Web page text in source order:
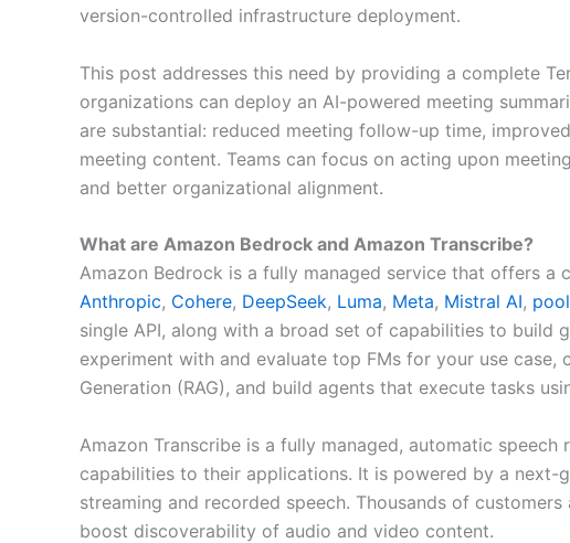
version-controlled infrastructure deployment.
This post addresses this need by providing a complete
organizations can deploy an AI-powered meeting
are substantial: reduced meeting follow-up time,
meeting content. Teams can focus on acting upon
and better organizational alignment.
What are Amazon Bedrock and Amazon Transcribe?
Amazon Bedrock is a fully managed service that offers
Anthropic, Cohere, DeepSeek, Luma, Meta, Mistral AI,
single API, along with a broad set of capabilities to build
experiment with and evaluate top FMs for your use
Generation (RAG), and build agents that execute tasks
Amazon Transcribe is a fully managed, automatic
capabilities to their applications. It is powered by a
streaming and recorded speech. Thousands of
boost discoverability of audio and video content.